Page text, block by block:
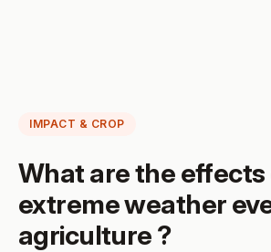
IMPACT & CROP
What are the effects
extreme weather
agriculture ?